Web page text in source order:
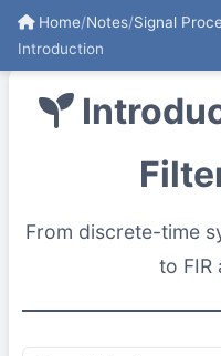
Home/Notes/Signal
Introduction
From discrete-time
to FIR